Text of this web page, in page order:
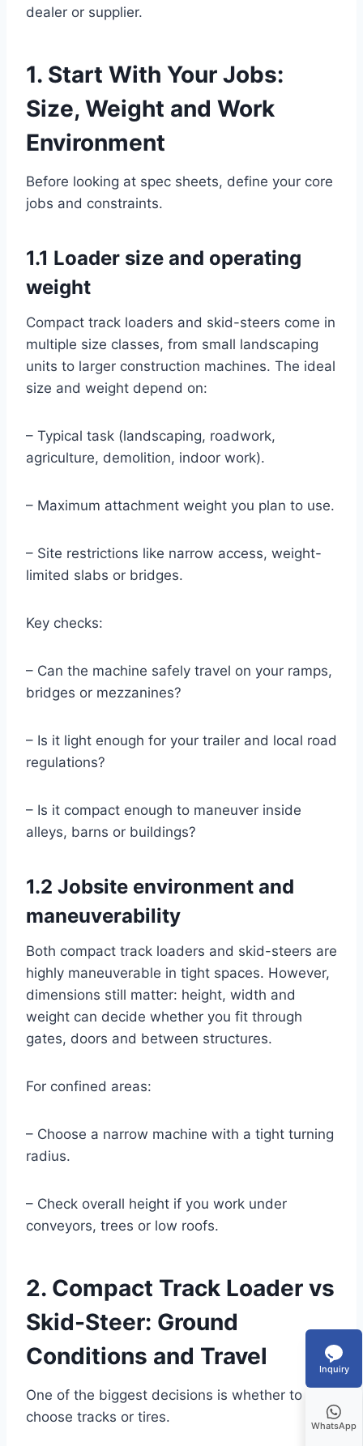
dealer or supplier.
1. Start With Your Jobs:
Size, Weight and Work
Environment
Before looking at spec sheets, define your core
jobs and constraints.
1.1 Loader size and operating
weight
Compact track loaders and skid-steers come in
multiple size classes, from small landscaping
units to larger construction machines. The ideal
size and weight depend on:
– Typical task (landscaping, roadwork,
agriculture, demolition, indoor work).
– Maximum attachment weight you plan to use.
– Site restrictions like narrow access, weight-
limited slabs or bridges.
Key checks:
– Can the machine safely travel on your ramps,
bridges or mezzanines?
– Is it light enough for your trailer and local road
regulations?
– Is it compact enough to maneuver inside
alleys, barns or buildings?
1.2 Jobsite environment and
maneuverability
Both compact track loaders and skid-steers are
highly maneuverable in tight spaces. However,
dimensions still matter: height, width and
weight can decide whether you fit through
gates, doors and between structures.
For confined areas:
– Choose a narrow machine with a tight turning
radius.
– Check overall height if you work under
conveyors, trees or low roofs.
2. Compact Track Loader vs
Skid-Steer: Ground
Conditions and Travel
One of the biggest decisions is whether to
choose tracks or tires.
Inquiry
WhatsApp